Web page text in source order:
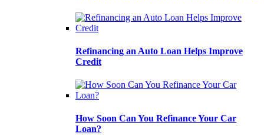
Refinancing an Auto Loan Helps Improve
Credit
How Soon Can You Refinance Your Car
Loan?